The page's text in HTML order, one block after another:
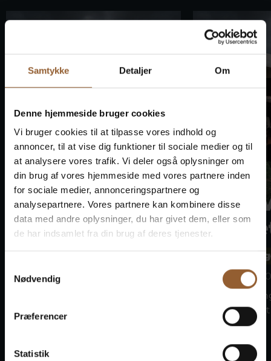
Samtykke Detaljer Om
Denne hjemmeside bruger cookies
Vi bruger cookies til at tilpasse vores indhold og
annoncer, til at vise dig funktioner til sociale medier og til
at analysere vores trafik. Vi deler også oplysninger om
din brug af vores hjemmeside med vores partnere inden
for sociale medier, annonceringspartnere og
analysepartnere. Vores partnere kan kombinere disse
data med andre oplysninger, du har givet dem, eller som
de har indsamlet fra din brug af deres tjenester.
Nødvendig
Præferencer
Statistik
Bork Viking
Market
August 7 at 10:00 a.m.
Viking Market on the 7th–9th...
Bork
Bork
August 8 at
Join the
Viking